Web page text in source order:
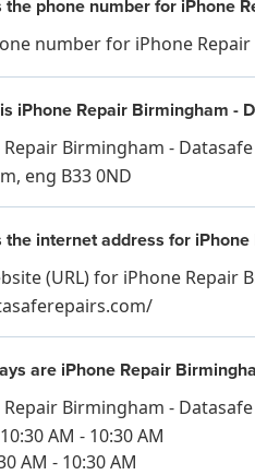
the phone number for iPhone
number for iPhone Repair
iPhone Repair Birmingham -
Birmingham -
eng B33 0ND
the internet address for
(URL) for iPhone Repair
are iPhone Repair
Birmingham -
AM - 10:30 AM
AM - 10:30 AM